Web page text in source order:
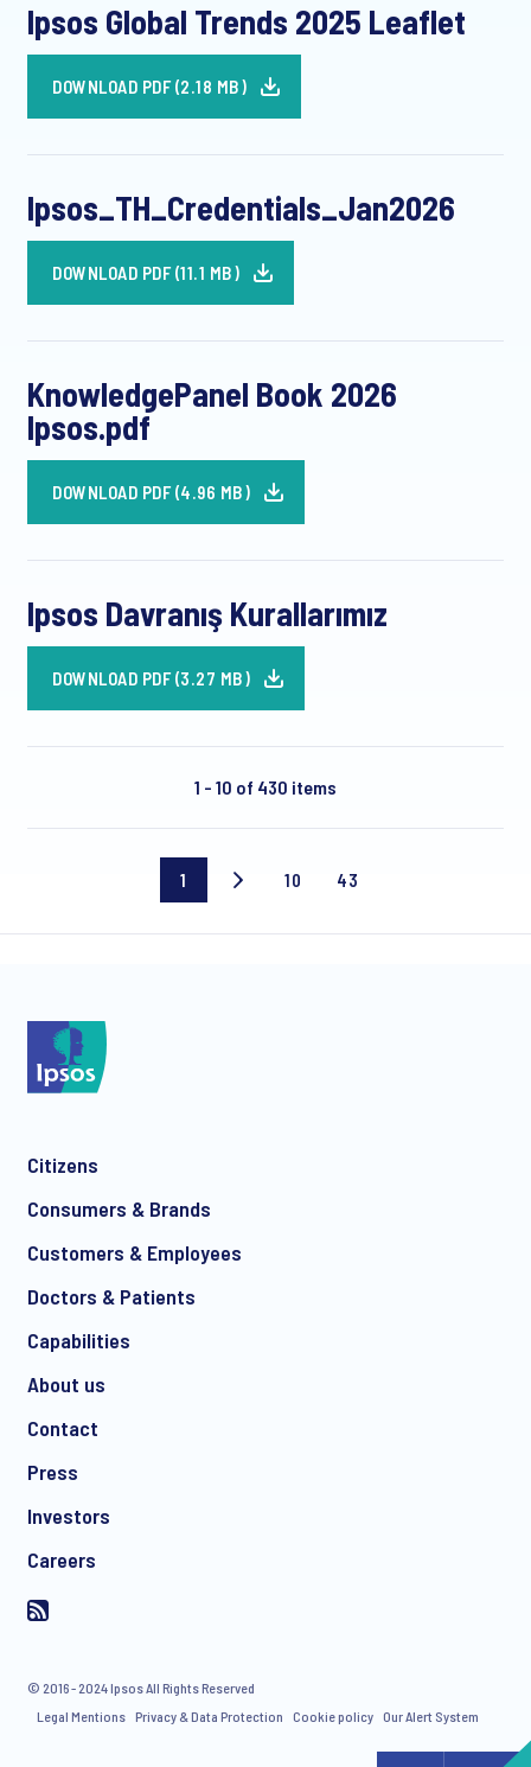
Ipsos Global Trends 2025 Leaflet
DOWNLOAD PDF (2.18 MB)
Ipsos_TH_Credentials_Jan2026
DOWNLOAD PDF (11.1 MB)
KnowledgePanel Book 2026
Ipsos.pdf
DOWNLOAD PDF (4.96 MB)
Ipsos Davranış Kurallarımız
DOWNLOAD PDF (3.27 MB)
1 - 10 of 430 items
Current
1
Page
10
Last
43
Citizens
Consumers & Brands
Customers & Employees
Doctors & Patients
Capabilities
About us
Contact
Press
Investors
Careers
© 2016 - 2024 Ipsos All Rights Reserved
Legal Mentions Privacy & Data Protection Cookie policy Our Alert System